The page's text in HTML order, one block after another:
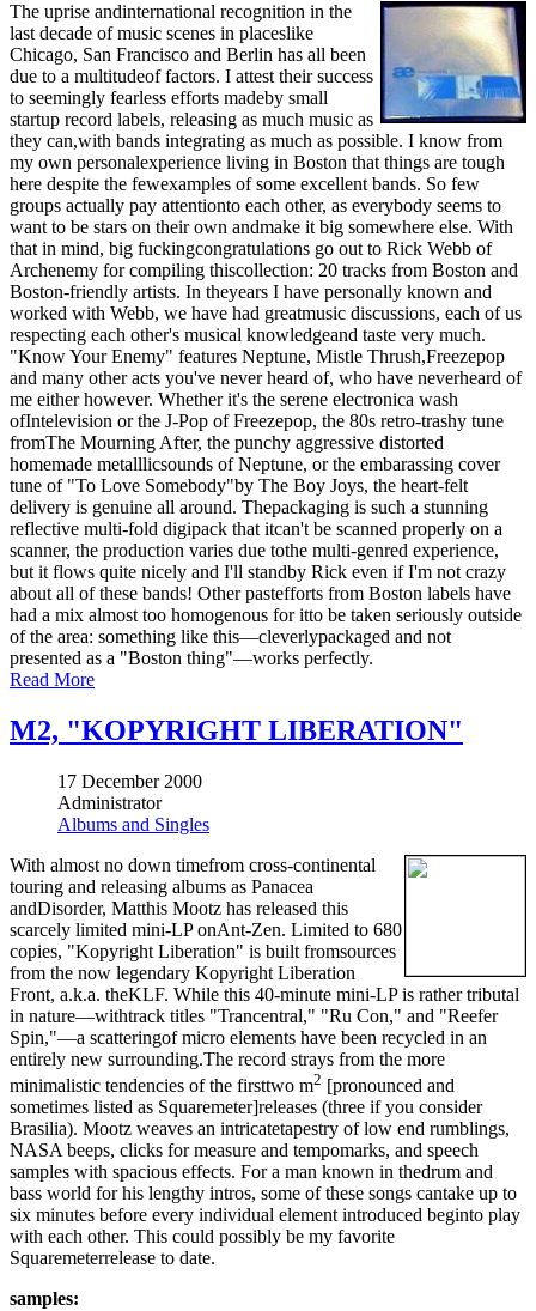
The uprise andinternational recognition in the
last decade of music scenes in placeslike
Chicago, San Francisco and Berlin has all been
due to a multitudeof factors. I attest their success
to seemingly fearless efforts madeby small
startup record labels, releasing as much music as
they can,with bands integrating as much as possible. I know from
my own personalexperience living in Boston that things are tough
here despite the fewexamples of some excellent bands. So few
groups actually pay attentionto each other, as everybody seems to
want to be stars on their own andmake it big somewhere else. With
that in mind, big fuckingcongratulations go out to Rick Webb of
Archenemy for compiling thiscollection: 20 tracks from Boston and
Boston-friendly artists. In theyears I have personally known and
worked with Webb, we have had greatmusic discussions, each of us
respecting each other's musical knowledgeand taste very much.
"Know Your Enemy" features Neptune, Mistle Thrush,Freezepop
and many other acts you've never heard of, who have neverheard of
me either however. Whether it's the serene electronica wash
ofIntelevision or the J-Pop of Freezepop, the 80s retro-trashy tune
fromThe Mourning After, the punchy aggressive distorted
homemade metalllicsounds of Neptune, or the embarassing cover
tune of "To Love Somebody"by The Boy Joys, the heart-felt
delivery is genuine all around. Thepackaging is such a stunning
reflective multi-fold digipack that itcan't be scanned properly on a
scanner, the production varies due tothe multi-genred experience,
but it flows quite nicely and I'll standby Rick even if I'm not crazy
about all of these bands! Other pastefforts from Boston labels have
had a mix almost too homogenous for itto be taken seriously outside
of the area: something like this—cleverlypackaged and not
presented as a "Boston thing"—works perfectly.
Read More
M2, "KOPYRIGHT LIBERATION"
17 December 2000
Administrator
Albums and Singles
With almost no down timefrom cross-continental
touring and releasing albums as Panacea
andDisorder, Matthis Mootz has released this
scarcely limited mini-LP onAnt-Zen. Limited to 680
copies, "Kopyright Liberation" is built fromsources
from the now legendary Kopyright Liberation
Front, a.k.a. theKLF. While this 40-minute mini-LP is rather tributal
in nature—withtrack titles "Trancentral," "Ru Con," and "Reefer
Spin,"—a scatteringof micro elements have been recycled in an
entirely new surrounding.The record strays from the more
minimalistic tendencies of the firsttwo m2 [pronounced and
sometimes listed as Squaremeter]releases (three if you consider
Brasilia). Mootz weaves an intricatetapestry of low end rumblings,
NASA beeps, clicks for measure and tempomarks, and speech
samples with spacious effects. For a man known in thedrum and
bass world for his lengthy intros, some of these songs cantake up to
six minutes before every individual element introduced beginto play
with each other. This could possibly be my favorite
Squaremeterrelease to date.
samples: